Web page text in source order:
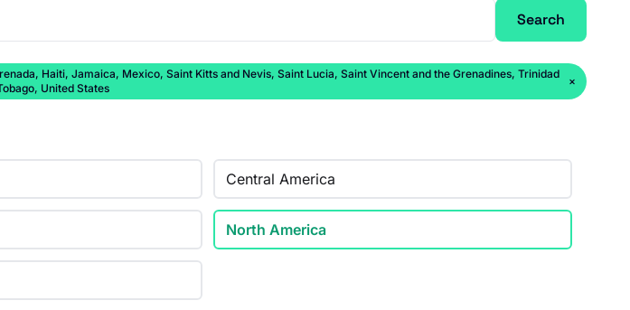
Search
Haiti, Jamaica, Mexico, Saint Kitts and Nevis, Saint Lucia, Saint Vincent and the Grenadines, Trinidad
United States
×
Central America
North America